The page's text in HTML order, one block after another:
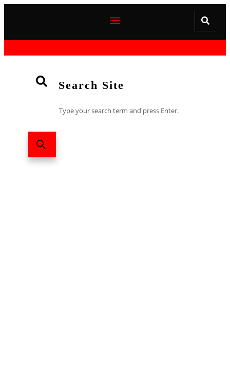
Search Site
Type your search term and press Enter.